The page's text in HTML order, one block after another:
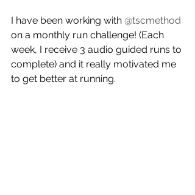
I have been working with @tscmethod
on a monthly run challenge! (Each
week, I receive 3 audio guided runs to
complete) and it really motivated me
to get better at running.